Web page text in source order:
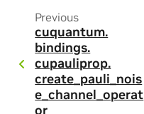
Previous
cuquantum.
bindings.
cupauliprop.
create_pauli_nois
e_channel_operat
or